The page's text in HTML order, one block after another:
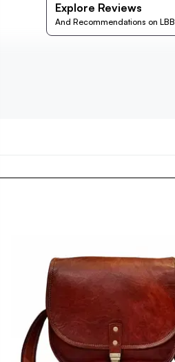
Explore Reviews
And Recommendations on LBB